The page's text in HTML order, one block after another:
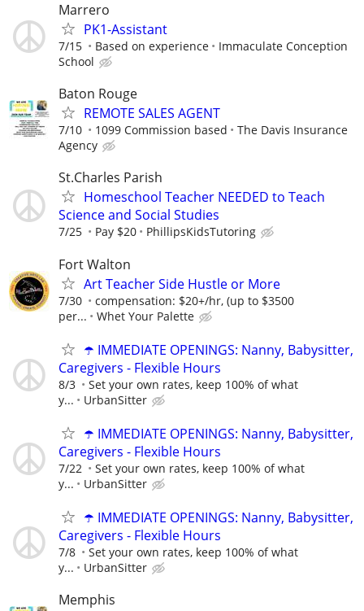
Marrero
PK1-Assistant
7/15 Based on experience
Immaculate Conception
School
Baton Rouge
REMOTE SALES AGENT
7/10 1099 Commission based
The Davis Insurance
Agency
St.Charles Parish
Homeschool Teacher NEEDED to Teach
Science and Social Studies
7/25 Pay $20 PhillipsKidsTutoring
Fort Walton
Art Teacher Side Hustle or More
7/30
compensation: $20+/hr, (up to $3500
per...
Whet Your Palette
☂️ IMMEDIATE OPENINGS: Nanny, Babysitter,
Caregivers - Flexible Hours
8/3
Set your own rates, keep 100% of what
y...
UrbanSitter
☂️ IMMEDIATE OPENINGS: Nanny, Babysitter,
Caregivers - Flexible Hours
7/22
Set your own rates, keep 100% of what
y...
UrbanSitter
☂️ IMMEDIATE OPENINGS: Nanny, Babysitter,
Caregivers - Flexible Hours
7/8
Set your own rates, keep 100% of what
y...
UrbanSitter
Memphis